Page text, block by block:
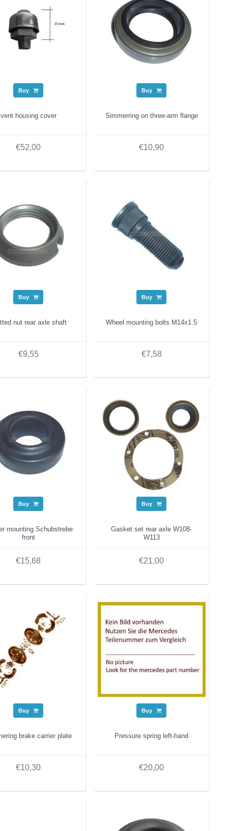
Buy
vent housing cover
€52,00
Buy
Simmerring on three-arm flange
€10,90
Buy
nut rear axle shaft
€9,55
Buy
Wheel mounting bolts M14x1.5
€7,58
Buy
mounting Schubstrebe
front
€15,68
Buy
Gasket set rear axle W108-
W113
€21,00
Buy
brake carrier plate
€10,30
Buy
Pressure spring left-hand
€20,00